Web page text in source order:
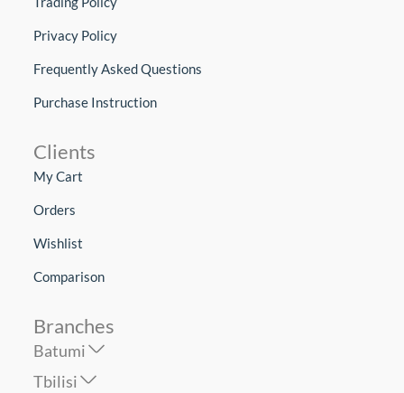
Privacy Policy
Frequently Asked Questions
Purchase Instruction
Clients
My Cart
Orders
Wishlist
Comparison
Branches
Batumi
Tbilisi